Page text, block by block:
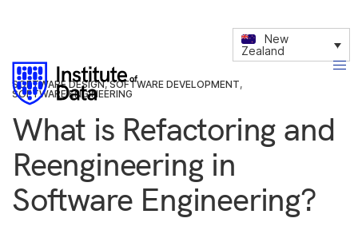
New
Zealand
SOFTWARE DESIGN,SOFTWARE DEVELOPMENT,
SOFTWARE ENGINEERING
What is Refactoring and
Reengineering in
Software Engineering?